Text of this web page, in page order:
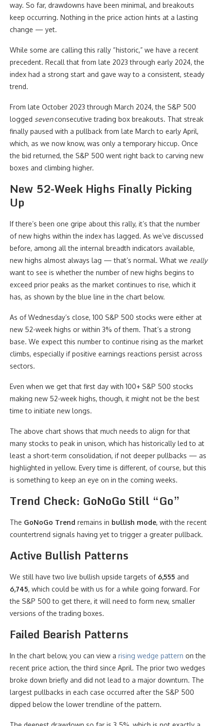
way. So far, drawdowns have been minimal, and breakouts
keep occurring. Nothing in the price action hints at a lasting
change — yet.
While some are calling this rally “historic,” we have a recent
precedent. Recall that from late 2023 through early 2024, the
index had a strong start and gave way to a consistent, steady
trend.
From late October 2023 through March 2024, the S&P 500
logged sevenconsecutive trading box breakouts. That streak
finally paused with a pullback from late March to early April,
which, as we now know, was only a temporary hiccup. Once
the bid returned, the S&P 500 went right back to carving new
boxes and climbing higher.
New 52-Week Highs Finally Picking
Up
If there’s been one gripe about this rally, it’s that the number
of new highs within the index has lagged. As we’ve discussed
before, among all the internal breadth indicators available,
new highs almost always lag — that’s normal. What we really
want to see is whether the number of new highs begins to
exceed prior peaks as the market continues to rise, which it
has, as shown by the blue line in the chart below.
As of Wednesday’s close, 100 S&P 500 stocks were either at
new 52-week highs or within 3% of them. That’s a strong
base. We expect this number to continue rising as the market
climbs, especially if positive earnings reactions persist across
sectors.
Even when we get that first day with 100+ S&P 500 stocks
making new 52-week highs, though, it might not be the best
time to initiate new longs.
The above chart shows that much needs to align for that
many stocks to peak in unison, which has historically led to at
least a short-term consolidation, if not deeper pullbacks — as
highlighted in yellow. Every time is different, of course, but this
is something to keep an eye on in the coming weeks.
Trend Check: GoNoGo Still “Go”
The GoNoGo Trend remains in bullish mode, with the recent
countertrend signals having yet to trigger a greater pullback.
Active Bullish Patterns
We still have two live bullish upside targets of 6,555 and
6,745, which could be with us for a while going forward. For
the S&P 500 to get there, it will need to form new, smaller
versions of the trading boxes.
Failed Bearish Patterns
In the chart below, you can view a rising wedge pattern on the
recent price action, the third since April. The prior two wedges
broke down briefly and did not lead to a major downturn. The
largest pullbacks in each case occurred after the S&P 500
dipped below the lower trendline of the pattern.